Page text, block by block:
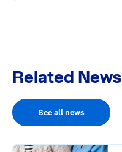
Related News
See all news